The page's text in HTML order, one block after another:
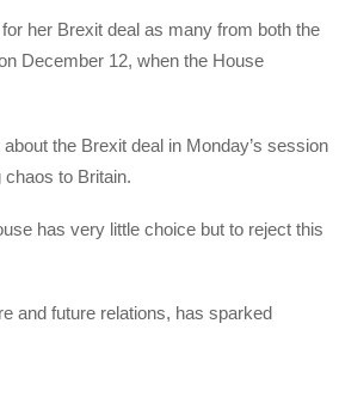
her Brexit deal as many from both the
December 12, when the House
the Brexit deal in Monday’s session
to Britain.
has very little choice but to reject this
and future relations, has sparked